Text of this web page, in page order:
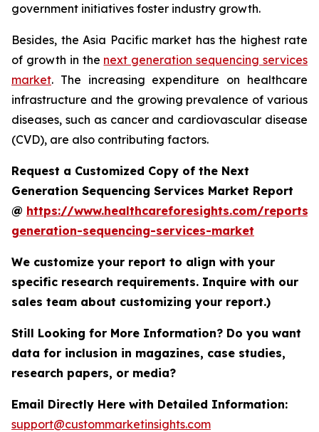
government initiatives foster industry growth.
Besides, the Asia Pacific market has the highest rate
of growth in the next generation sequencing services
market. The increasing expenditure on healthcare
infrastructure and the growing prevalence of various
diseases, such as cancer and cardiovascular disease
(CVD), are also contributing factors.
Request a Customized Copy of the Next
Generation Sequencing Services Market Report
@ https://www.healthcareforesights.com/reports/
generation-sequencing-services-market
We customize your report to align with your
specific research requirements. Inquire with our
sales team about customizing your report.)
Still Looking for More Information? Do you want
data for inclusion in magazines, case studies,
research papers, or media?
Email Directly Here with Detailed Information:
support@custommarketinsights.com